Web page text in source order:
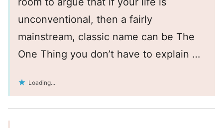
unconventional, then a fairly
mainstream, classic name can be The
One Thing you don’t have to explain …
Loading...